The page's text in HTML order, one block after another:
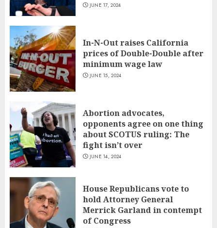
JUNE 17, 2024
In-N-Out raises California
prices of Double-Double after
minimum wage law
JUNE 15, 2024
Abortion advocates,
opponents agree on one thing
about SCOTUS ruling: The
fight isn’t over
JUNE 14, 2024
House Republicans vote to
hold Attorney General
Merrick Garland in contempt
of Congress